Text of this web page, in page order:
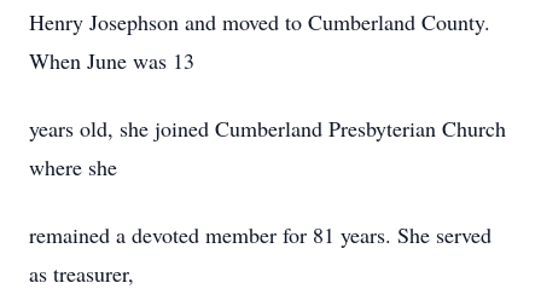
Henry Josephson and moved to Cumberland County.
When June was 13
years old, she joined Cumberland Presbyterian Church
where she
remained a devoted member for 81 years. She served
as treasurer,